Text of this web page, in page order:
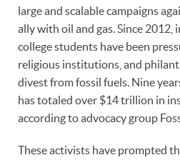
large and scalable campaigns
ally with oil and gas. Since
college students have been
religious institutions, and
divest from fossil fuels. Nine
has totaled over $14 trillion in
according to advocacy group
These activists have prompted